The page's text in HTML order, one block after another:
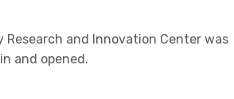
Research and Innovation Center was
and opened.